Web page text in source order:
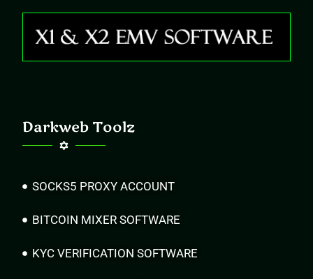
Darkweb Toolz
SOCKS5 PROXY ACCOUNT
BITCOIN MIXER SOFTWARE
KYC VERIFICATION SOFTWARE